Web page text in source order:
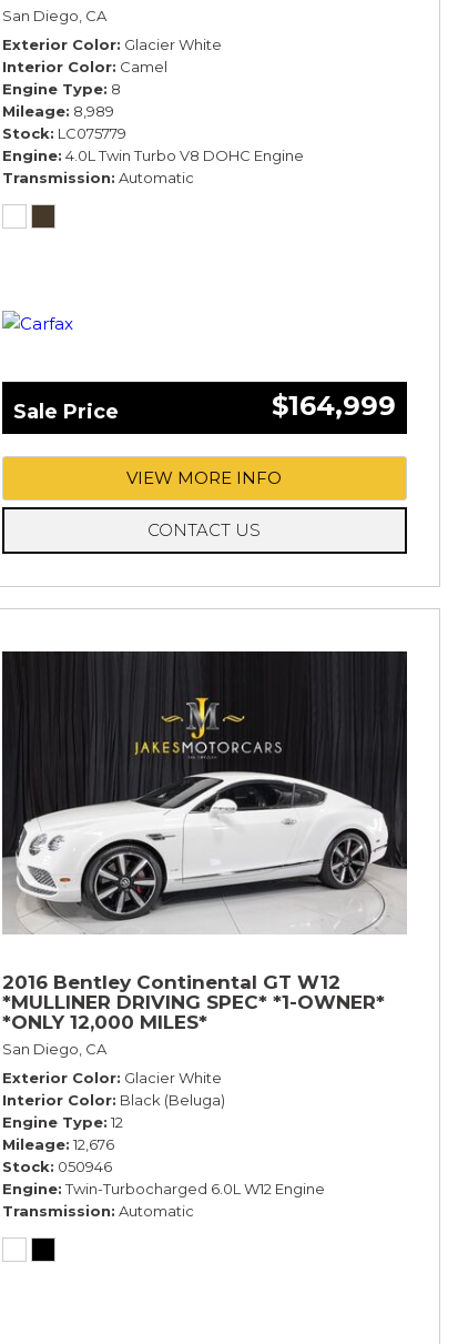
COMFORT SPEC*
San Diego, CA
Exterior Color Glacier White
Interior Color Camel
Engine Type 8
Mileage 8,989
Stock LC075779
Engine 4.0L Twin Turbo V8 DOHC Engine
Transmission Automatic
Sale Price $164,999
VIEW MORE INFO
CONTACT US
2016 Bentley Continental GT W12
*MULLINER DRIVING SPEC* *1-OWNER*
*ONLY 12,000 MILES*
San Diego, CA
Exterior Color Glacier White
Interior Color Black (Beluga)
Engine Type 12
Mileage 12,676
Stock 050946
Engine Twin-Turbocharged 6.0L W12 Engine
Transmission Automatic